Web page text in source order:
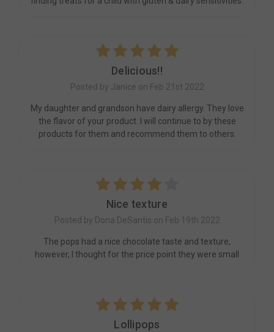
Delicious!!
Posted by Janice on Feb 21st 2022
My daughter and grandson have dairy allergy. They love
the flavor of your product. I will continue to by these
products for them and recommend them to others.
Nice texture
Posted by Dona DeSantis on Feb 19th 2022
The pops had a nice chocolate taste and texture,
however, I thought for the price point they were small
Lollipops